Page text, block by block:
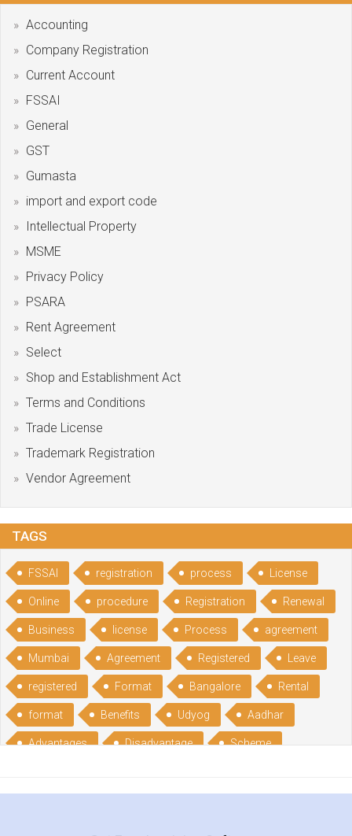
Accounting
Company Registration
Current Account
FSSAI
General
GST
Gumasta
import and export code
Intellectual Property
MSME
Privacy Policy
PSARA
Rent Agreement
Select
Shop and Establishment Act
Terms and Conditions
Trade License
Trademark Registration
Vendor Agreement
TAGS
FSSAI registration process License
Online procedure Registration Renewal
Business license Process agreement
Mumbai Agreement Registered Leave
registered Format Bangalore Rental
format Benefits Udyog Aadhar
Advantages Disadvantage Scheme